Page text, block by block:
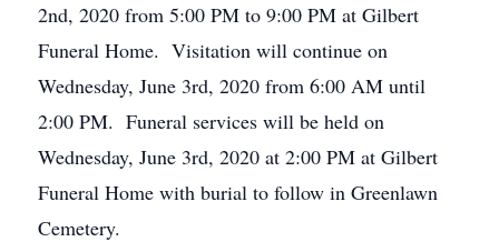
2nd, 2020 from 5:00 PM to 9:00 PM at Gilbert
Funeral Home. Visitation will continue on
Wednesday, June 3rd, 2020 from 6:00 AM until
2:00 PM. Funeral services will be held on
Wednesday, June 3rd, 2020 at 2:00 PM at Gilbert
Funeral Home with burial to follow in Greenlawn
Cemetery.